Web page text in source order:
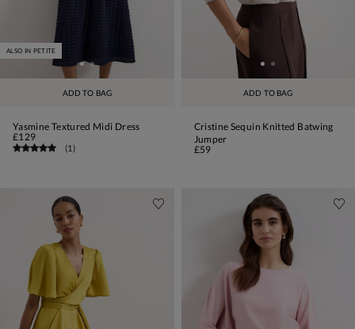
ADD TO BAG
ALSO IN PETITE
Yasmine Textured Midi Dress
£129
(1)
ADD TO BAG
Cristine Sequin Knitted Batwing
Jumper
£59